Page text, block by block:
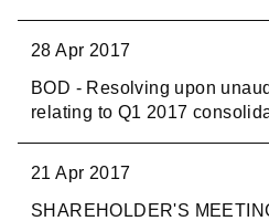
28 Apr 2017
BOD - Resolving upon
relating to Q1 2017
21 Apr 2017
SHAREHOLDER'S